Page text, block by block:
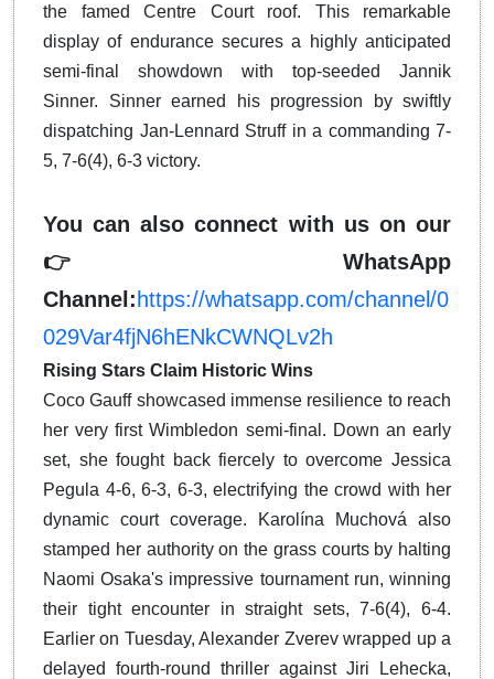
the famed Centre Court roof. This remarkable
display of endurance secures a highly anticipated
semi-final showdown with top-seeded Jannik
Sinner. Sinner earned his progression by swiftly
dispatching Jan-Lennard Struff in a commanding 7-
5, 7-6(4), 6-3 victory.
You can also connect with us on our
👉 WhatsApp
Channel: https://whatsapp.com/channel/0
029Var4fjN6hENkCWNQLv2h
Rising Stars Claim Historic Wins
Coco Gauff showcased immense resilience to reach
her very first Wimbledon semi-final. Down an early
set, she fought back fiercely to overcome Jessica
Pegula 4-6, 6-3, 6-3, electrifying the crowd with her
dynamic court coverage. Karolína Muchová also
stamped her authority on the grass courts by halting
Naomi Osaka's impressive tournament run, winning
their tight encounter in straight sets, 7-6(4), 6-4.
Earlier on Tuesday, Alexander Zverev wrapped up a
delayed fourth-round thriller against Jiri Lehecka,